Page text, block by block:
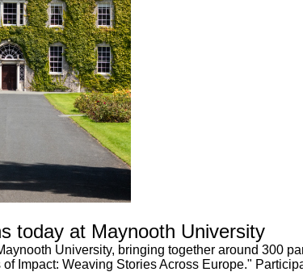
today at Maynooth University
University, bringing together around 300
Impact: Weaving Stories Across Europe."